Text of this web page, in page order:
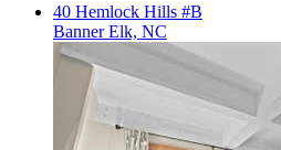
40 Hemlock Hills #B
Banner Elk, NC